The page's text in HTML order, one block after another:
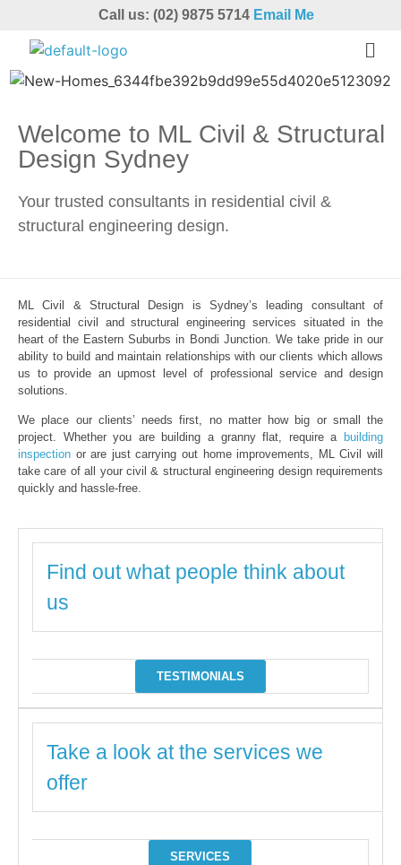
Call us: (02) 9875 5714 Email Me
Welcome to ML Civil & Structural
Design Sydney
Your trusted consultants in residential civil &
structural engineering design.
ML Civil & Structural Design is Sydney’s leading consultant of
residential civil and structural engineering services situated in the
heart of the Eastern Suburbs in Bondi Junction. We take pride in our
ability to build and maintain relationships with our clients which allows
us to provide an upmost level of professional service and design
solutions.
We place our clients’ needs first, no matter how big or small the
project. Whether you are building a granny flat, require a building
inspection or are just carrying out home improvements, ML Civil will
take care of all your civil & structural engineering design requirements
quickly and hassle-free.
Find out what people think about
us
TESTIMONIALS
Take a look at the services we
offer
SERVICES